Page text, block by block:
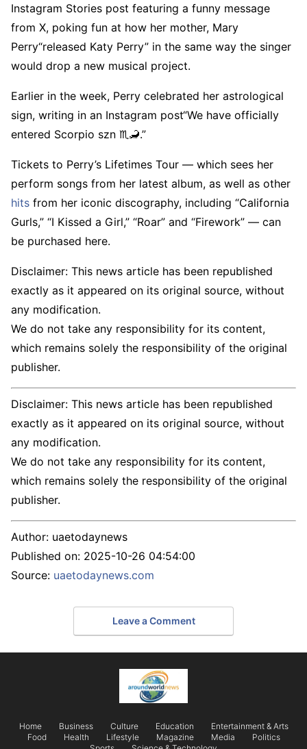
Instagram Stories post featuring a funny message
from X, poking fun at how her mother, Mary
Perry“released Katy Perry” in the same way the singer
would drop a new musical project.
Earlier in the week, Perry celebrated her astrological
sign, writing in an Instagram post“We have officially
entered Scorpio szn ♏️🦂.”
Tickets to Perry’s Lifetimes Tour — which sees her
perform songs from her latest album, as well as other
hits from her iconic discography, including “California
Gurls,” “I Kissed a Girl,” “Roar” and “Firework” — can
be purchased here.
Disclaimer: This news article has been republished
exactly as it appeared on its original source, without
any modification.
We do not take any responsibility for its content,
which remains solely the responsibility of the original
publisher.
Disclaimer: This news article has been republished
exactly as it appeared on its original source, without
any modification.
We do not take any responsibility for its content,
which remains solely the responsibility of the original
publisher.
Author: uaetodaynews
Published on: 2025-10-26 04:54:00
Source: uaetodaynews.com
Leave a Comment
Home Business Culture Education
Entertainment & Arts
Food
Health Lifestyle Magazine Media
Politics